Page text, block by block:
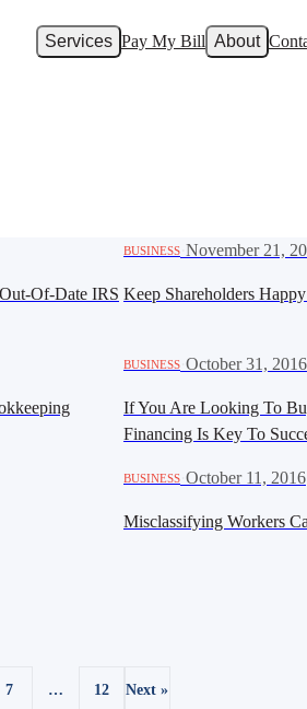
Services Pay My Bill About
Of-Date IRS
BUSINESS November 21,
Keep Shareholders
BUSINESS October 31, 2016
If You Are Looking To
Financing Is Key To
BUSINESS October 11, 2016
Misclassifying Workers
7 … 12 Next »